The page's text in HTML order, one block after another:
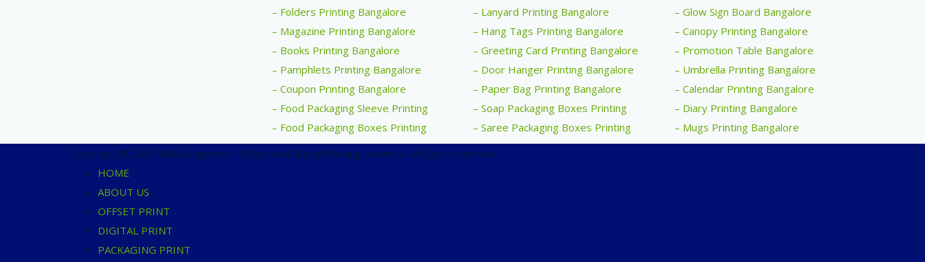
– Folders Printing Bangalore
– Magazine Printing Bangalore
– Books Printing Bangalore
– Pamphlets Printing Bangalore
– Coupon Printing Bangalore
– Food Packaging Sleeve Printing
– Food Packaging Boxes Printing
– Lanyard Printing Bangalore
– Hang Tags Printing Bangalore
– Greeting Card Printing Bangalore
– Door Hanger Printing Bangalore
– Paper Bag Printing Bangalore
– Soap Packaging Boxes Printing
– Saree Packaging Boxes Printing
– Glow Sign Board Bangalore
– Canopy Printing Bangalore
– Promotion Table Bangalore
– Umbrella Printing Bangalore
– Calendar Printing Bangalore
– Diary Printing Bangalore
– Mugs Printing Bangalore
Copyright © 2025 Dahlia Imprints - Offset and Digital Printing Services. All rights reserved.
HOME
ABOUT US
OFFSET PRINT
DIGITAL PRINT
PACKAGING PRINT